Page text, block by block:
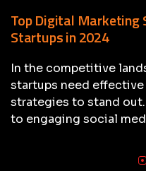
Top Digital
Startups in 2024
In the competitive
startups need
strategies to stand
to engaging social